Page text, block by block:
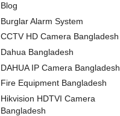
Blog
Burglar Alarm System
CCTV HD Camera Bangladesh
Dahua Bangladesh
DAHUA IP Camera Bangladesh
Fire Equipment Bangladesh
Hikvision HDTVI Camera
Bangladesh